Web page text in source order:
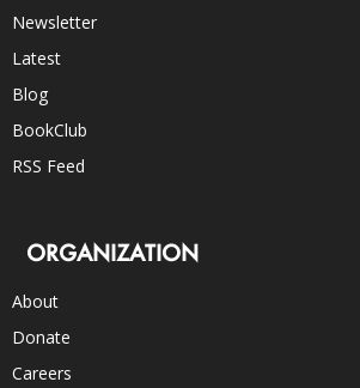
Newsletter
Latest
Blog
BookClub
RSS Feed
ORGANIZATION
About
Donate
Careers